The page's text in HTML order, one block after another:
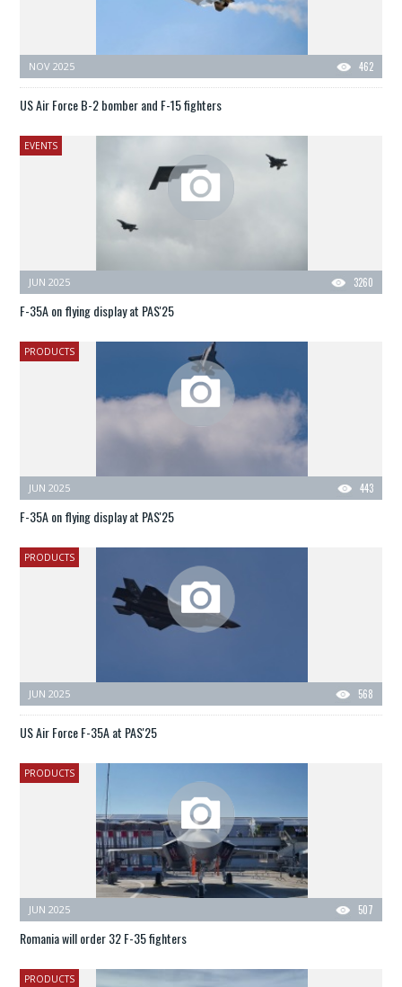
462
NOV 2025
US Air Force B-2 bomber and F-15 fighters
EVENTS
3260
JUN 2025
F-35A on flying display at PAS'25
PRODUCTS
443
JUN 2025
F-35A on flying display at PAS'25
PRODUCTS
568
JUN 2025
US Air Force F-35A at PAS'25
PRODUCTS
507
JUN 2025
Romania will order 32 F-35 fighters
PRODUCTS